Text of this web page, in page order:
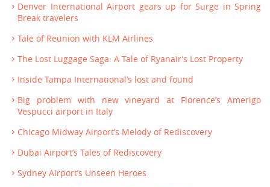
Denver International Airport gears up for Surge in Spring
Break travelers
Tale of Reunion with KLM Airlines
The Lost Luggage Saga: A Tale of Ryanair’s Lost Property
Inside Tampa International’s lost and found
Big problem with new vineyard at Florence’s Amerigo
Vespucci airport in Italy
Chicago Midway Airport’s Melody of Rediscovery
Dubai Airport’s Tales of Rediscovery
Sydney Airport’s Unseen Heroes